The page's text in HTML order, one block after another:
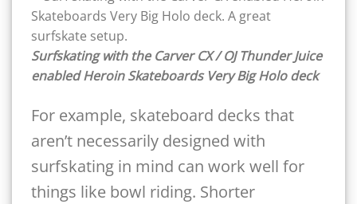
Surfskating with the Carver CX / OJ Thunder Juice
enabled Heroin Skateboards Very Big Holo deck
For example, skateboard decks that
aren’t necessarily designed with
surfskating in mind can work well for
things like bowl riding. Shorter